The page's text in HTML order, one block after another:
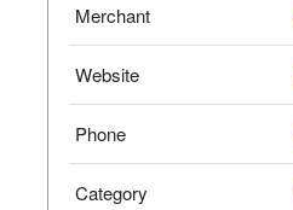
Merchant
Website
Phone
Category